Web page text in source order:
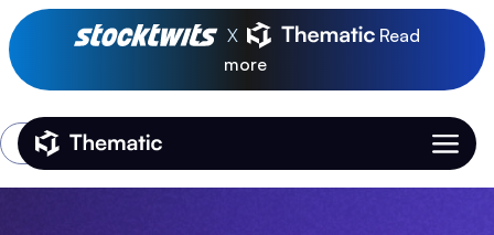
X
Read
more
Thematic Home
Login